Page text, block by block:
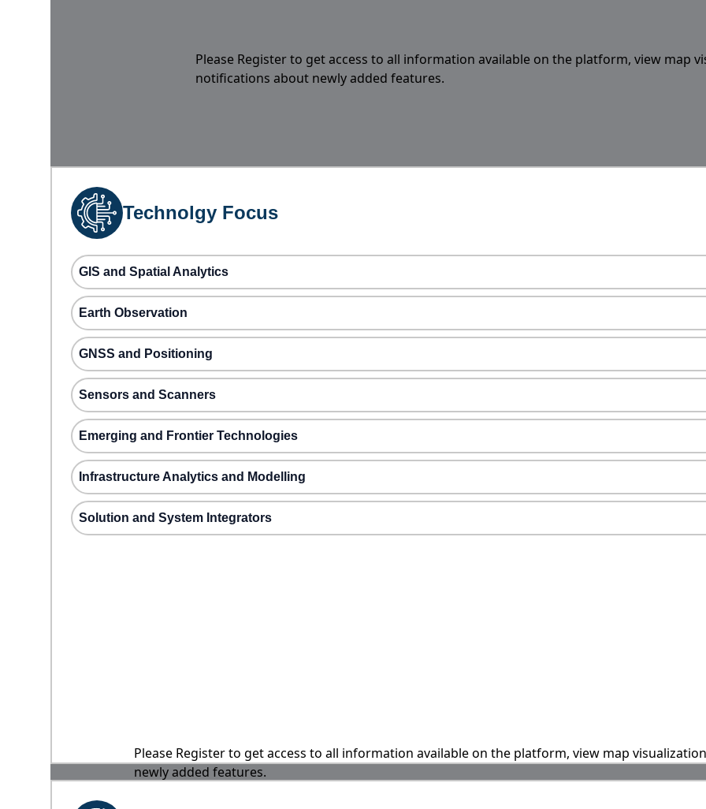
Please Register to get access to all information available on the platform, view map
notifications about newly added features.
Technolgy Focus
GIS and Spatial Analytics
Earth Observation
GNSS and Positioning
Sensors and Scanners
Emerging and Frontier Technologies
Infrastructure Analytics and Modelling
Solution and System Integrators
Please Register to get access to all information available on the platform, view map
newly added features.